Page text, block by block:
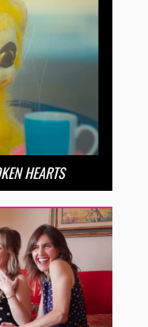
HEARTS